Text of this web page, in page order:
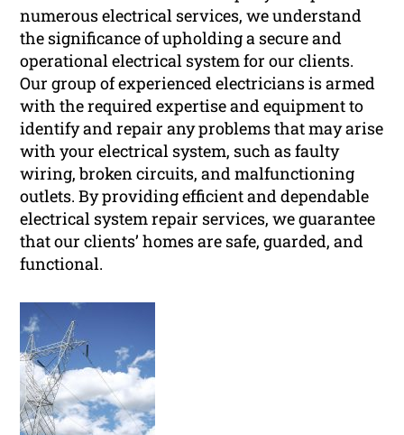
numerous electrical services, we understand
the significance of upholding a secure and
operational electrical system for our clients.
Our group of experienced electricians is armed
with the required expertise and equipment to
identify and repair any problems that may arise
with your electrical system, such as faulty
wiring, broken circuits, and malfunctioning
outlets. By providing efficient and dependable
electrical system repair services, we guarantee
that our clients’ homes are safe, guarded, and
functional.